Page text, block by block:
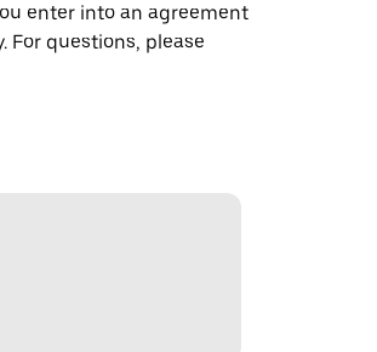
enter into an agreement
For questions, please